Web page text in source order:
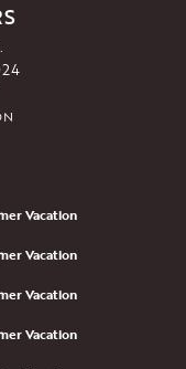
Vacation
Vacation
Vacation
Vacation